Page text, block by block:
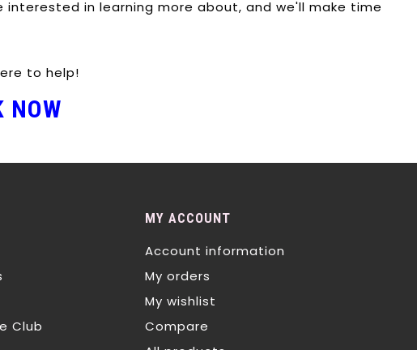
in learning more about, and we'll make time
to help!
NOW
Club
MY ACCOUNT
Account information
My orders
My wishlist
Compare